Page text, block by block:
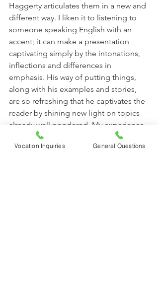
Haggerty articulates them in a new and
different way. I liken it to listening to
someone speaking English with an
accent; it can make a presentation
captivating simply by the intonations,
inflections and differences in
emphasis. His way of putting things,
along with his examples and stories,
are so refreshing that he captivates the
reader by shining new light on topics
already well pondered. My experience
with this book (and why I habitually
recommend it to others) is that even
Vocation Inquiries General Questions